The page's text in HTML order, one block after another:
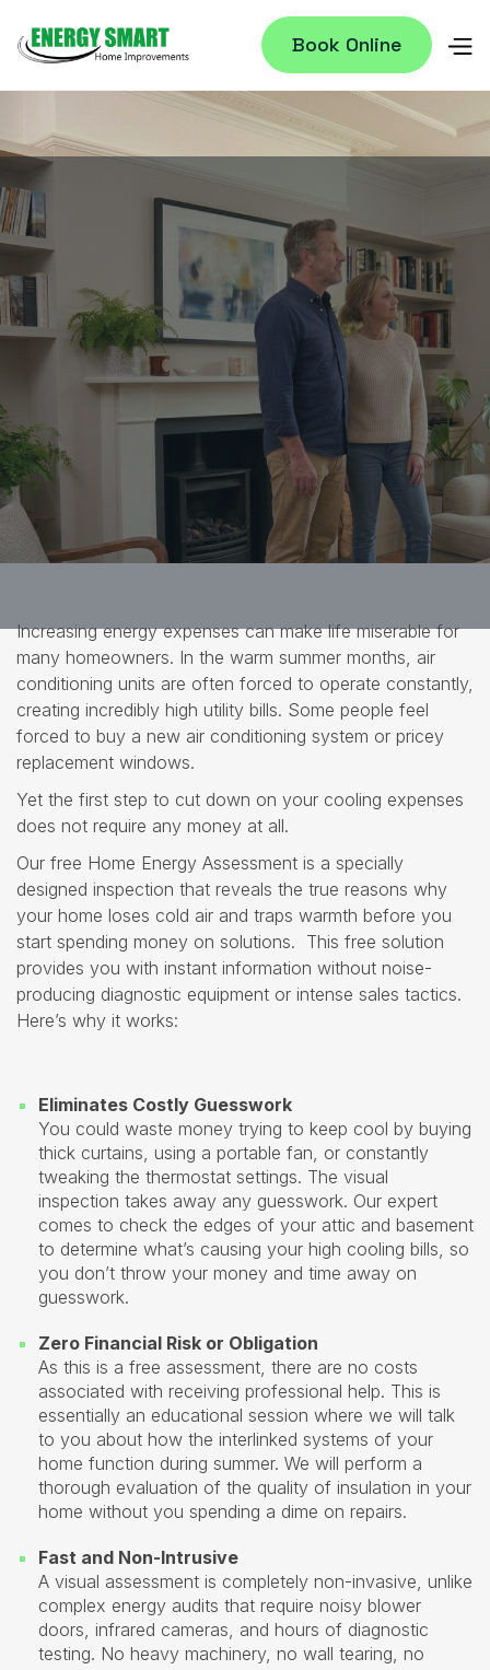
Book Online
Increasing energy expenses can make life miserable for
many homeowners. In the warm summer months, air
conditioning units are often forced to operate constantly,
creating incredibly high utility bills. Some people feel
forced to buy a new air conditioning system or pricey
replacement windows.
Yet the first step to cut down on your cooling expenses
does not require any money at all.
Our free Home Energy Assessment is a specially
designed inspection that reveals the true reasons why
your home loses cold air and traps warmth before you
start spending money on solutions. This free solution
provides you with instant information without noise-
producing diagnostic equipment or intense sales tactics.
Here’s why it works:
Eliminates Costly Guesswork
You could waste money trying to keep cool by buying
thick curtains, using a portable fan, or constantly
tweaking the thermostat settings. The visual
inspection takes away any guesswork. Our expert
comes to check the edges of your attic and basement
to determine what’s causing your high cooling bills, so
you don’t throw your money and time away on
guesswork.
Zero Financial Risk or Obligation
As this is a free assessment, there are no costs
associated with receiving professional help. This is
essentially an educational session where we will talk
to you about how the interlinked systems of your
home function during summer. We will perform a
thorough evaluation of the quality of insulation in your
home without you spending a dime on repairs.
Fast and Non-Intrusive
A visual assessment is completely non-invasive, unlike
complex energy audits that require noisy blower
doors, infrared cameras, and hours of diagnostic
testing. No heavy machinery, no wall tearing, no